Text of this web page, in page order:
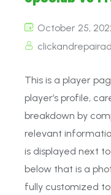
October 25,
This is a player
player’s profile,
breakdown by
relevant
is displayed next
below that is a
fully customized